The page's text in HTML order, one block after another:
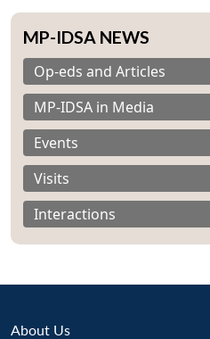
MP-IDSA NEWS
Op-eds and Articles
MP-IDSA in Media
Events
Visits
Interactions
About Us